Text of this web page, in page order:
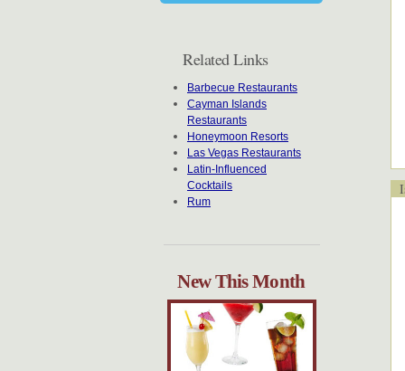
Related Links
Barbecue Restaurants
Cayman Islands
Restaurants
Honeymoon Resorts
Las Vegas Restaurants
Latin-Influenced
Cocktails
Rum
New This Month